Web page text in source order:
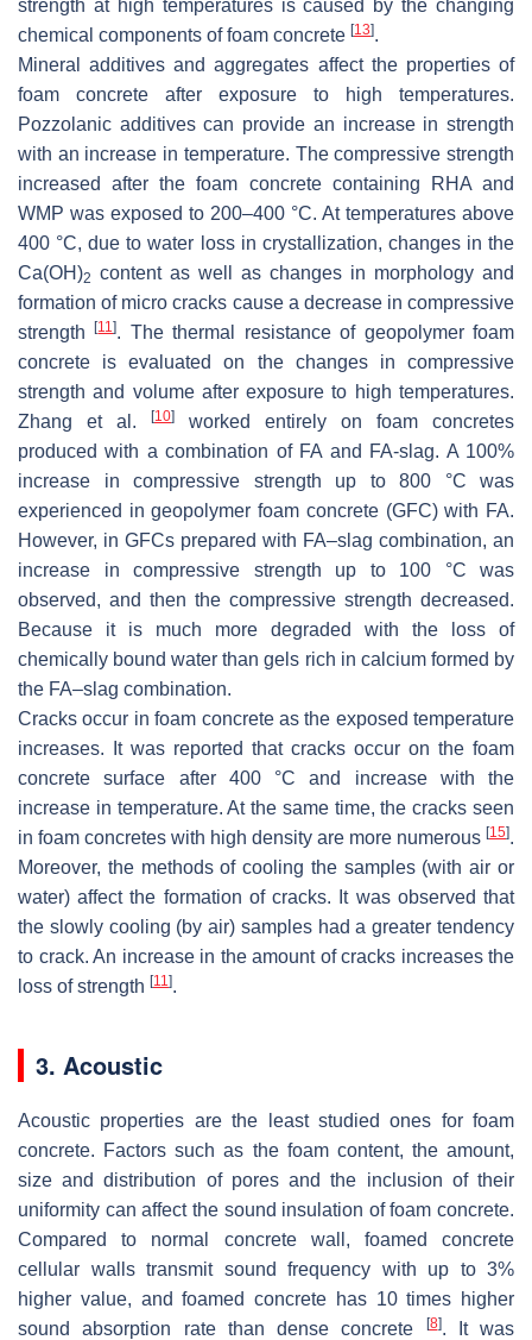
strength at high temperatures is caused by the changing
chemical components of foam concrete [13].
Mineral additives and aggregates affect the properties of
foam concrete after exposure to high temperatures.
Pozzolanic additives can provide an increase in strength
with an increase in temperature. The compressive strength
increased after the foam concrete containing RHA and
WMP was exposed to 200–400 °C. At temperatures above
400 °C, due to water loss in crystallization, changes in the
Ca(OH)2 content as well as changes in morphology and
formation of micro cracks cause a decrease in compressive
strength[11]. The thermal resistance of geopolymer foam
concrete is evaluated on the changes in compressive
strength and volume after exposure to high temperatures.
Zhang et al.
[10]
worked entirely on foam concretes
produced with a combination of FA and FA-slag. A 100%
increase in compressive strength up to 800 °C was
experienced in geopolymer foam concrete (GFC) with FA.
However, in GFCs prepared with FA–slag combination, an
increase in compressive strength up to 100 °C was
observed, and then the compressive strength decreased.
Because it is much more degraded with the loss of
chemically bound water than gels rich in calcium formed by
the FA–slag combination.
Cracks occur in foam concrete as the exposed temperature
increases. It was reported that cracks occur on the foam
concrete surface after 400 °C and increase with the
increase in temperature. At the same time, the cracks seen
in foam concretes with high density are more numerous [15].
Moreover, the methods of cooling the samples (with air or
water) affect the formation of cracks. It was observed that
the slowly cooling (by air) samples had a greater tendency
to crack. An increase in the amount of cracks increases the
loss of strength [11].
3. Acoustic
Acoustic properties are the least studied ones for foam
concrete. Factors such as the foam content, the amount,
size and distribution of pores and the inclusion of their
uniformity can affect the sound insulation of foam concrete.
Compared to normal concrete wall, foamed concrete
cellular walls transmit sound frequency with up to 3%
higher value, and foamed concrete has 10 times higher
sound absorption rate than dense concrete
[8]. It was